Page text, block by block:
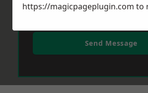
Send Message
https://magicpageplugin.com to